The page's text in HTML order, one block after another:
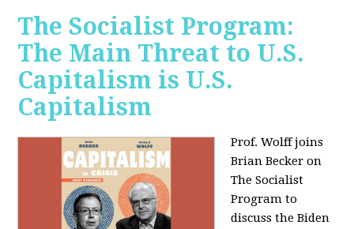
The Socialist Program:
The Main Threat to U.S.
Capitalism is U.S.
Capitalism
Prof. Wolff joins
Brian Becker on
The Socialist
Program to
discuss the Biden